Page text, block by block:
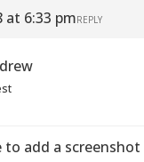
at 6:33 pmREPLY
to add a